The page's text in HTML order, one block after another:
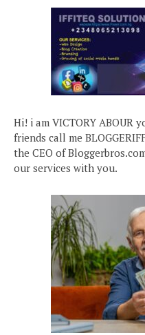
Hi! i am VICTORY ABOUR
friends call me
the CEO of
our services with you.